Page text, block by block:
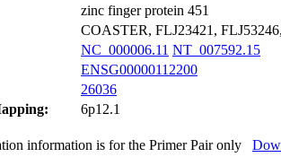
zinc finger protein 451
COASTER, FLJ23421,
NC_000006.11 NT_007592.15
ENSG00000112200
26036
6p12.1
information is for the Primer Pair only